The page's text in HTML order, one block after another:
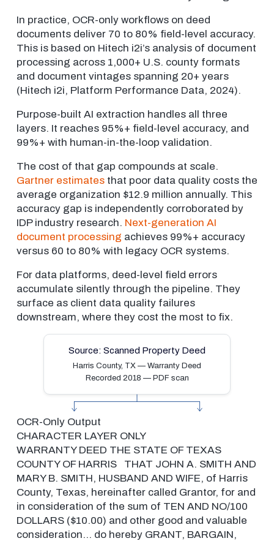
In practice, OCR-only workflows on deed
documents deliver 70 to 80% field-level accuracy.
This is based on Hitech i2i’s analysis of document
processing across 1,000+ U.S. county formats
and document vintages spanning 20+ years
(Hitech i2i, Platform Performance Data, 2024).
Purpose-built AI extraction handles all three
layers. It reaches 95%+ field-level accuracy, and
99%+ with human-in-the-loop validation.
The cost of that gap compounds at scale.
Gartner estimatesthat poor data quality costs the
average organization $12.9 million annually. This
accuracy gap is independently corroborated by
IDP industry research. Next-generation AI
document processing achieves 99%+ accuracy
versus 60 to 80% with legacy OCR systems.
For data platforms, deed-level field errors
accumulate silently through the pipeline. They
surface as client data quality failures
downstream, where they cost the most to fix.
Source: Scanned Property Deed
Harris County, TX — Warranty Deed
Recorded 2018 — PDF scan
OCR-Only Output
CHARACTER LAYER ONLY
WARRANTY DEED THE STATE OF TEXAS
COUNTY OF HARRIS
THAT JOHN A. SMITH AND
MARY B. SMITH, HUSBAND AND WIFE, of Harris
County, Texas, hereinafter called Grantor, for and
in consideration of the sum of TEN AND NO/100
DOLLARS ($10.00) and other good and valuable
consideration… do hereby GRANT, BARGAIN,